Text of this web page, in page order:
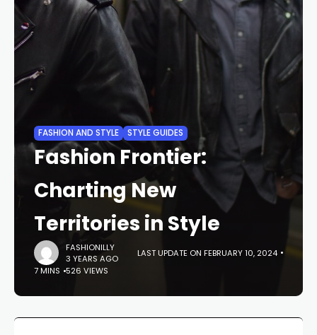
FASHION AND STYLE STYLE GUIDES
Fashion Frontier:
Charting New
Territories in Style
FASHIONILLY
3 YEARS AGO
LAST UPDATE ON FEBRUARY 10, 2024
7 MINS 526 VIEWS